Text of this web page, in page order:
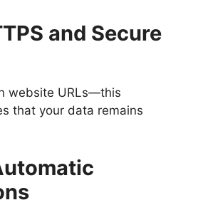
and Secure
website URLs—this
that your data remains